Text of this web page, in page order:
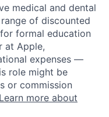
medical and dental
of discounted
formal education
at Apple,
expenses —
role might be
or commission
Learn more about